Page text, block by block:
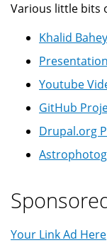
Various little bits
Khalid
Youtube
GitHub
Drupal.org
Your Link Ad Here